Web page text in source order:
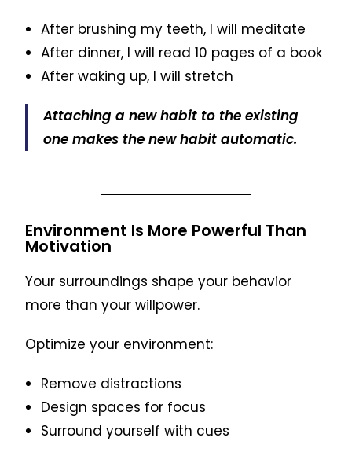
After brushing my teeth, I will meditate
After dinner, I will read 10 pages of a book
After waking up, I will stretch
Attaching a new habit to the existing
one makes the new habit automatic.
Environment Is More Powerful Than
Motivation
Your surroundings shape your behavior
more than your willpower.
Optimize your environment:
Remove distractions
Design spaces for focus
Surround yourself with cues